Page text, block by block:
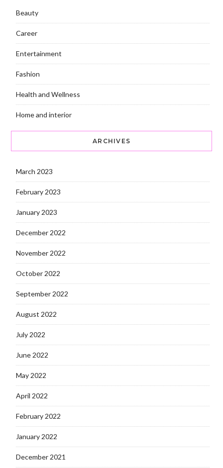
Beauty
Career
Entertainment
Fashion
Health and Wellness
Home and interior
ARCHIVES
March 2023
February 2023
January 2023
December 2022
November 2022
October 2022
September 2022
August 2022
July 2022
June 2022
May 2022
April 2022
February 2022
January 2022
December 2021